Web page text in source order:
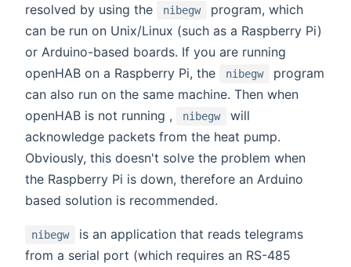
resolved by using the
nibegw
program, which
can be run on Unix/Linux (such as a Raspberry Pi)
or Arduino-based boards. If you are running
openHAB on a Raspberry Pi, the
nibegw
program
can also run on the same machine. Then when
openHAB is not running ,
nibegw
will
acknowledge packets from the heat pump.
Obviously, this doesn't solve the problem when
the Raspberry Pi is down, therefore an Arduino
based solution is recommended.
nibegw
is an application that reads telegrams
from a serial port (which requires an RS-485